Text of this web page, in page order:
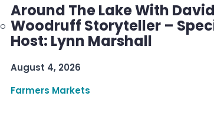
Around The Lake With David
Woodruff Storyteller –
Host: Lynn Marshall
August 4, 2026
Farmers Markets